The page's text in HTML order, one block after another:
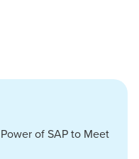
of SAP to Meet